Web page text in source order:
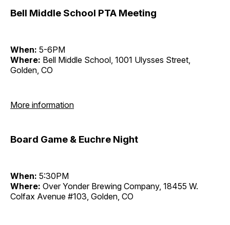
Bell Middle School PTA Meeting
When: 5-6PM
Where: Bell Middle School, 1001 Ulysses Street,
Golden, CO
More information
Board Game & Euchre Night
When: 5:30PM
Where: Over Yonder Brewing Company, 18455 W.
Colfax Avenue #103, Golden, CO